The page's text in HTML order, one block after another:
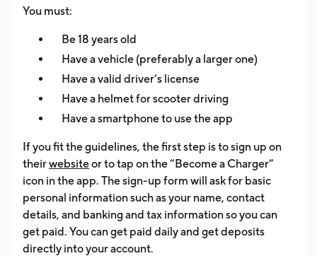
You must:
Be 18 years old
Have a vehicle (preferably a larger one)
Have a valid driver’s license
Have a helmet for scooter driving
Have a smartphone to use the app
If you fit the guidelines, the first step is to sign up on
theirwebsiteor to tap on the “Become a Charger”
icon in the app. The sign-up form will ask for basic
personal information such as your name, contact
details, and banking and tax information so you can
get paid. You can get paid daily and get deposits
directly into your account.